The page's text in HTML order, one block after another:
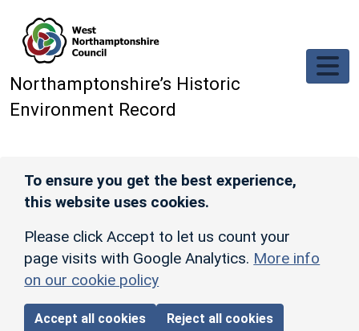
Northamptonshire’s Historic
Environment Record
To ensure you get the best experience,
this website uses cookies.
Please click Accept to let us count your
page visits with Google Analytics. More info
on our cookie policy
Accept all cookies Reject all cookies